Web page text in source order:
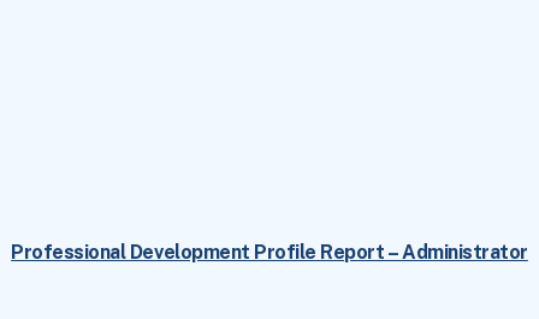
Professional Development Profile Report – Administrator